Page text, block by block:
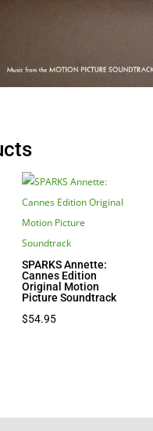
SPARKS Annette:
Cannes Edition
Original Motion
Picture Soundtrack
$54.95